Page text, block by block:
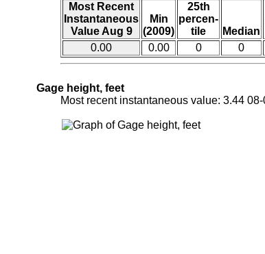
Most Recent
Instantaneous
Value Aug 9
Min
(2009)
25th
percen-
tile
Median
0.00
0.00 0 0
Gage height, feet
Most recent instantaneous value: 3.44